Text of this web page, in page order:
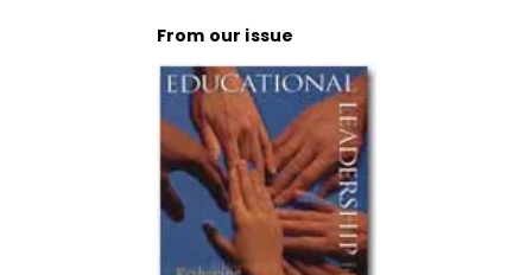
From our issue